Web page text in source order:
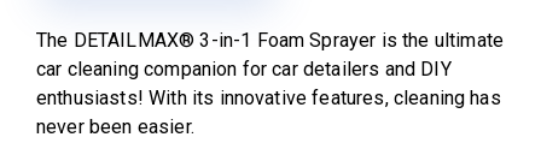
The DETAILMAX® 3-in-1 Foam Sprayer is the ultimate
car cleaning companion for car detailers and DIY
enthusiasts! With its innovative features, cleaning has
never been easier.